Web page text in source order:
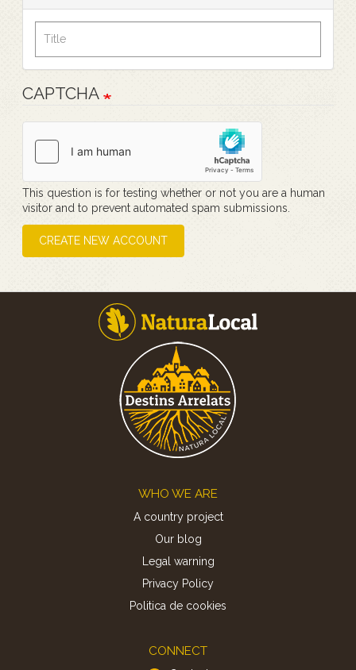
CAPTCHA
This question is for testing whether or not you are a human
visitor and to prevent automated spam submissions.
CREATE NEW ACCOUNT
WHO WE ARE
A country project
Our blog
Legal warning
Privacy Policy
Politica de cookies
CONNECT